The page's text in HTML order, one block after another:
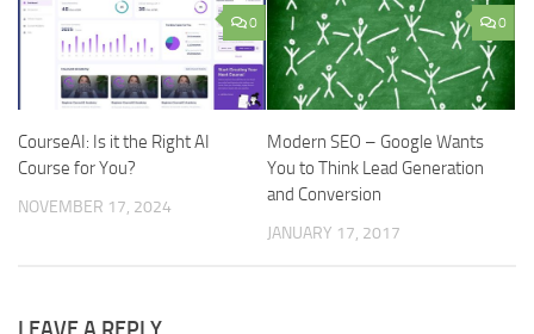
0
CourseAI: Is it the Right AI
Course for You?
NOVEMBER 17, 2024
0
Modern SEO – Google Wants
You to Think Lead Generation
and Conversion
JANUARY 17, 2017